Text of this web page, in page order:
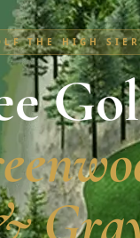
THE HIGH